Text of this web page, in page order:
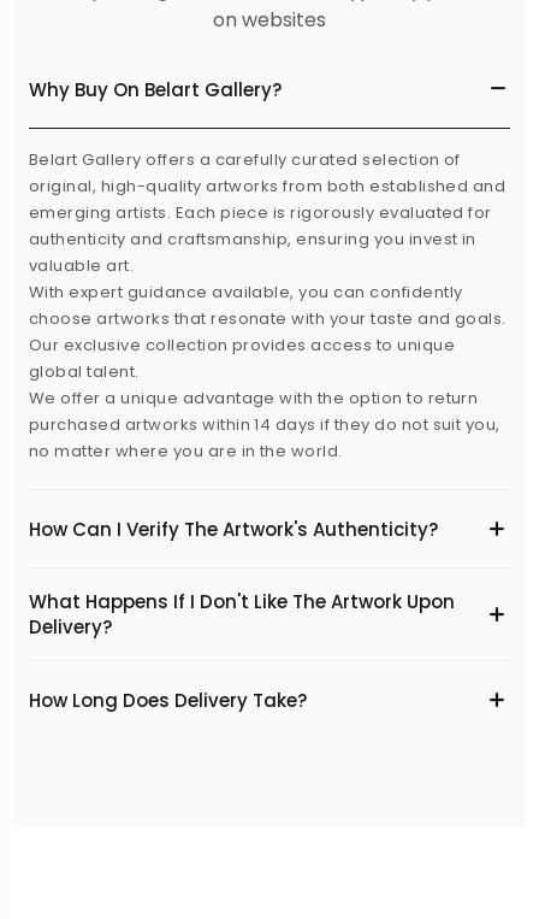
on websites
Why Buy On Belart Gallery?
Belart Gallery offers a carefully curated selection of
original, high-quality artworks from both established and
emerging artists. Each piece is rigorously evaluated for
authenticity and craftsmanship, ensuring you invest in
valuable art.
With expert guidance available, you can confidently
choose artworks that resonate with your taste and goals.
Our exclusive collection provides access to unique
global talent.
We offer a unique advantage with the option to return
purchased artworks within 14 days if they do not suit you,
no matter where you are in the world.
How Can I Verify The Artwork's Authenticity?
What Happens If I Don't Like The Artwork Upon
Delivery?
​How Long Does Delivery Take?